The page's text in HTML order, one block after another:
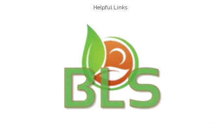
Helpful Links